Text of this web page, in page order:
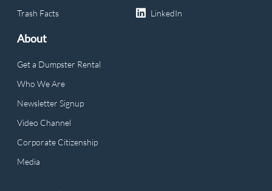
Trash Facts
LinkedIn
About
Get a Dumpster Rental
Who We Are
Newsletter Signup
Video Channel
Corporate Citizenship
Media